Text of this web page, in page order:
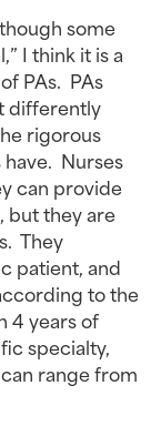
some
I think it is a
PAs. PAs
differently
rigorous
Nurses
can provide
but they are
They
patient, and
to the
4 years of
specialty,
range from